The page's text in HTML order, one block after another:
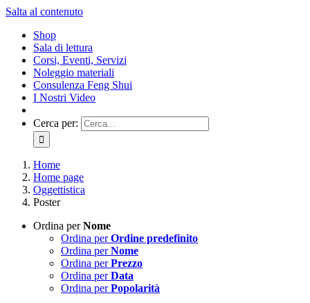
Salta al contenuto
Shop
Sala di lettura
Corsi, Eventi, Servizi
Noleggio materiali
Consulenza Feng Shui
I Nostri Video
Cerca per:
Home
Home page
Oggettistica
Poster
Ordina perNome
Ordina perOrdine predefinito
Ordina perNome
Ordina perPrezzo
Ordina perData
Ordina perPopolarità